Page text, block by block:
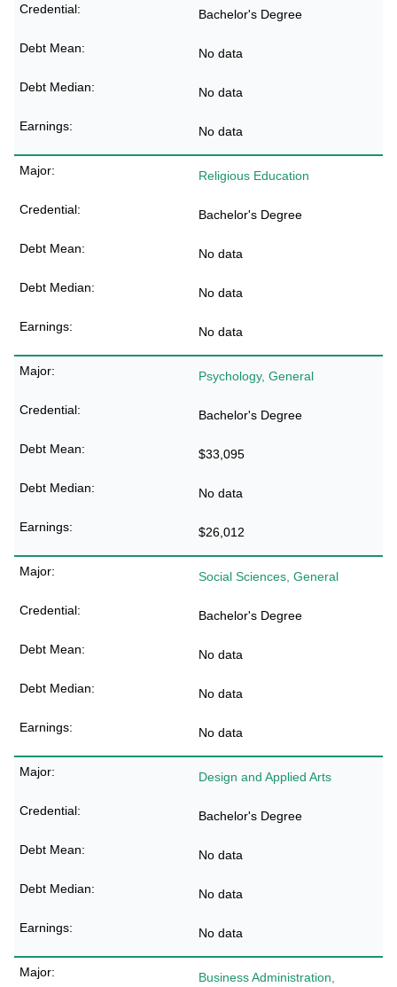
Bachelor's Degree
No data
No data
No data
Religious Education
Bachelor's Degree
No data
No data
No data
Psychology, General
Bachelor's Degree
$33,095
No data
$26,012
Social Sciences, General
Bachelor's Degree
No data
No data
No data
Design and Applied Arts
Bachelor's Degree
No data
No data
No data
Business Administration,